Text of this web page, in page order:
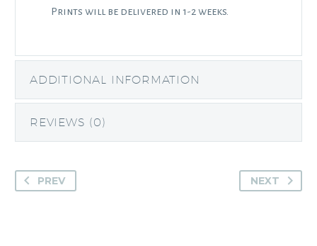
Prints will be delivered in 1-2 weeks.
ADDITIONAL INFORMATION
REVIEWS (0)
PREV NEXT